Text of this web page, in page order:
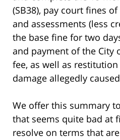
(SB38), pay court fines
and assessments (less
the base fine for two
and payment of the City
fee, as well as
damage allegedly
We offer this summary
that seems quite bad at
resolve on terms that